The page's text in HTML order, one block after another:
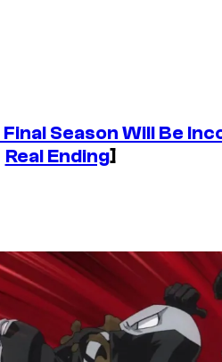
Final Season Will Be
Real Ending]